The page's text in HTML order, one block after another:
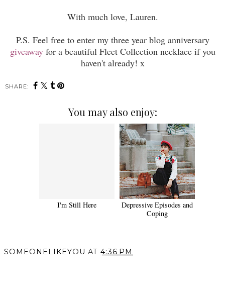
With much love, Lauren.
P.S. Feel free to enter my three year blog anniversary
giveawayfor a beautiful Fleet Collection necklace if you
haven't already! x
SHARE:
You may also enjoy:
I'm Still Here
Depressive Episodes and
Coping
SOMEONELIKEYOU AT 4:36 PM